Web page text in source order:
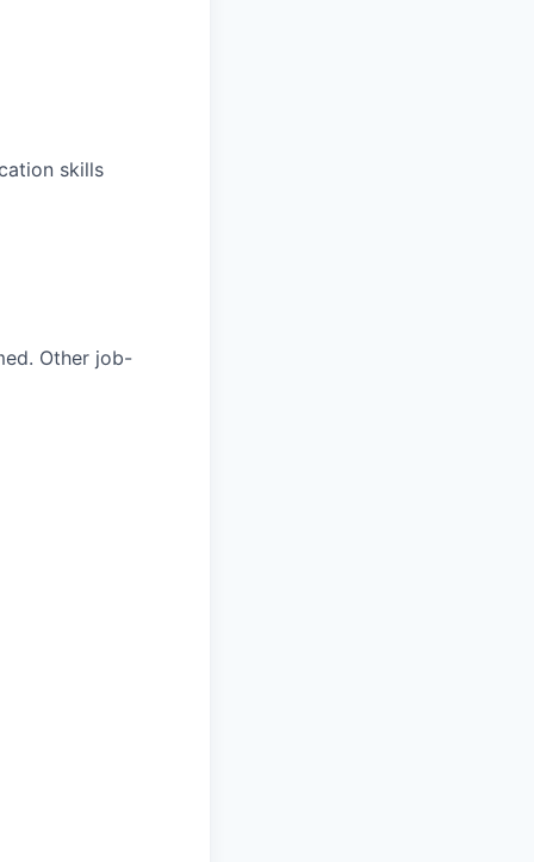
skills
Other job-